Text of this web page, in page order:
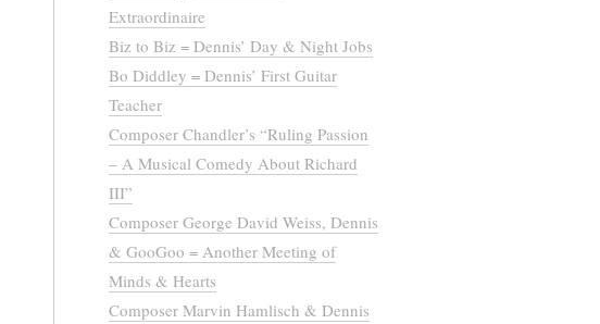
Extraordinaire
Biz to Biz = Dennis’ Day & Night Jobs
Bo Diddley = Dennis’ First Guitar
Teacher
Composer Chandler’s “Ruling Passion
– A Musical Comedy About Richard
III”
Composer George David Weiss, Dennis
& GooGoo = Another Meeting of
Minds & Hearts
Composer Marvin Hamlisch & Dennis